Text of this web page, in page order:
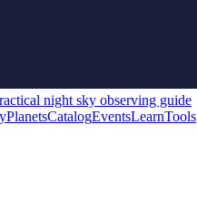
night sky observing guide
PlanetsCatalogEventsLearnTools